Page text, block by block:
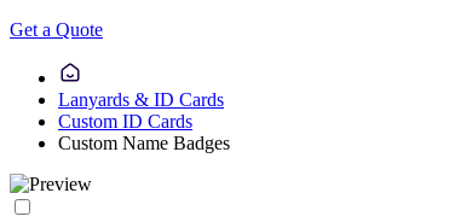
Get a Quote
Lanyards & ID Cards
Custom ID Cards
Custom Name Badges